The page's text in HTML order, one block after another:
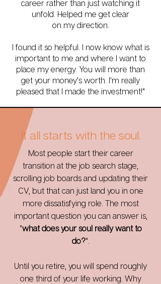
career rather than just watching it
unfold. Helped me get clear
on my direction.
I found it so helpful. I now know what is
important to me and where I want to
place my energy. You will more than
get your money's worth. I'm really
pleased that I made the investment!"
It all starts with the soul.
Most people start their career
transition at the job search stage,
scrolling job boards and updating their
CV, but that can just land you in one
more dissatisfying role. The most
important question you can answer is,
"what does your soul really want to
do?".
Until you retire, you will spend roughly
one third of your life working. Why